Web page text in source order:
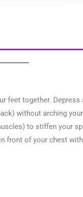
feet together.
without arching
to stiffen your
front of your chest